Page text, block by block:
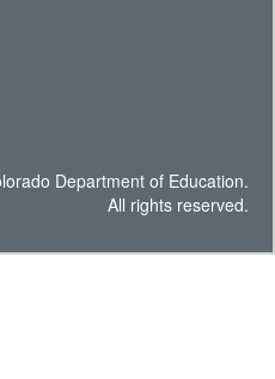
Department of Education.
All rights reserved.